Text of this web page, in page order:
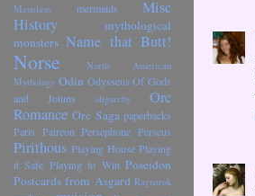
Menelaus
mermaids
Misc
History
mythological
monsters Name that Butt!
Norse
North American
Mythology Odin Odysseus Of Gods
and Jotuns
oligarchy
Orc
Romance Orc Saga paperbacks
Paris Patreon Persephone Perseus
Pirithous Playing House Playing
it Safe Playing to Win Poseidon
Postcards from Asgard Ragnarok